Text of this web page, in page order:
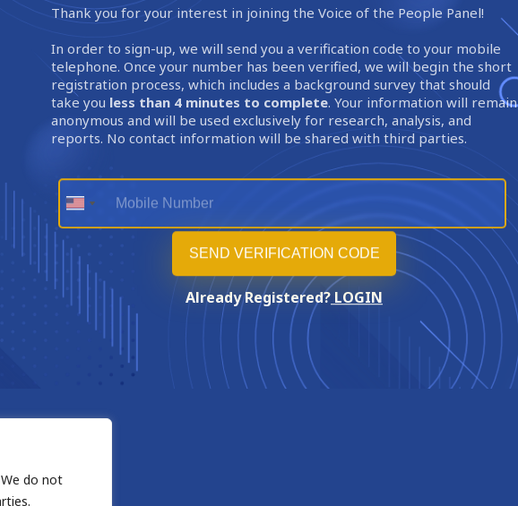
do not
Thank you for your interest in joining the Voice of the People Panel!
In order to sign-up, we will send you a verification code to your mobile
telephone. Once your number has been verified, we will begin the short
registration process, which includes a background survey that should
take you less than 4 minutes to complete. Your information will remain
anonymous and will be used exclusively for research, analysis, and
reports. No contact information will be shared with third parties.
Already Registered? LOGIN